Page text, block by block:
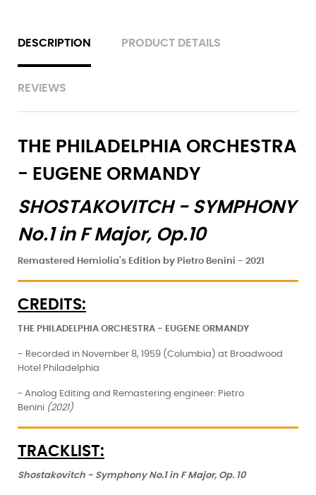
DESCRIPTION PRODUCT DETAILS
REVIEWS
THE PHILADELPHIA ORCHESTRA
- EUGENE ORMANDY
SHOSTAKOVITCH - SYMPHONY
No.1 in F Major, Op.10
Remastered Hemiolia's Edition by Pietro Benini - 2021
CREDITS:
THE PHILADELPHIA ORCHESTRA - EUGENE ORMANDY
- Recorded in November 8, 1959 (Columbia) at Broadwood
Hotel Philadelphia
- Analog Editing and Remastering engineer: Pietro
Benini (2021)
TRACKLIST:
Shostakovitch - Symphony No.1 in F Major, Op. 10